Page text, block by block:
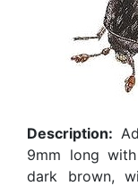
Description:
9mm long
dark brown,